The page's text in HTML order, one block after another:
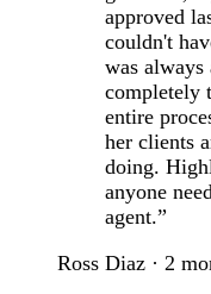
approved
couldn't
was always
completely
entire
her clients
doing.
anyone
agent.”
Ross Diaz · 2